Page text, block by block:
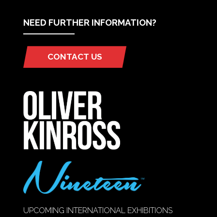
NEED FURTHER INFORMATION?
CONTACT US
(OPENS
NEW
TAB)
UPCOMING INTERNATIONAL EXHIBITIONS